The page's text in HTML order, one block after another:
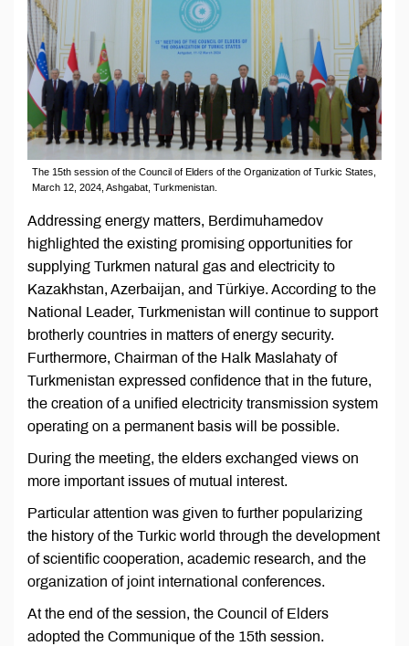
The 15th session of the Council of Elders of the Organization of Turkic States,
March 12, 2024, Ashgabat, Turkmenistan.
Addressing energy matters, Berdimuhamedov
highlighted the existing promising opportunities for
supplying Turkmen natural gas and electricity to
Kazakhstan, Azerbaijan, and Türkiye. According to the
National Leader, Turkmenistan will continue to support
brotherly countries in matters of energy security.
Furthermore, Chairman of the Halk Maslahaty of
Turkmenistan expressed confidence that in the future,
the creation of a unified electricity transmission system
operating on a permanent basis will be possible.
During the meeting, the elders exchanged views on
more important issues of mutual interest.
Particular attention was given to further popularizing
the history of the Turkic world through the development
of scientific cooperation, academic research, and the
organization of joint international conferences.
At the end of the session, the Council of Elders
adopted the Communique of the 15th session.